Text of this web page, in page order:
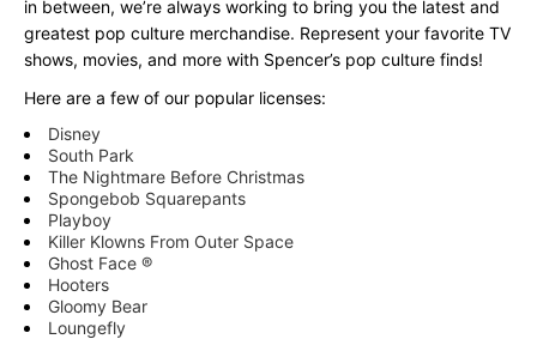
in between, we’re always working to bring you the latest and
greatest pop culture merchandise. Represent your favorite TV
shows, movies, and more with Spencer’s pop culture finds!
Here are a few of our popular licenses:
Disney
South Park
The Nightmare Before Christmas
Spongebob Squarepants
Playboy
Killer Klowns From Outer Space
Ghost Face ®
Hooters
Gloomy Bear
Loungefly